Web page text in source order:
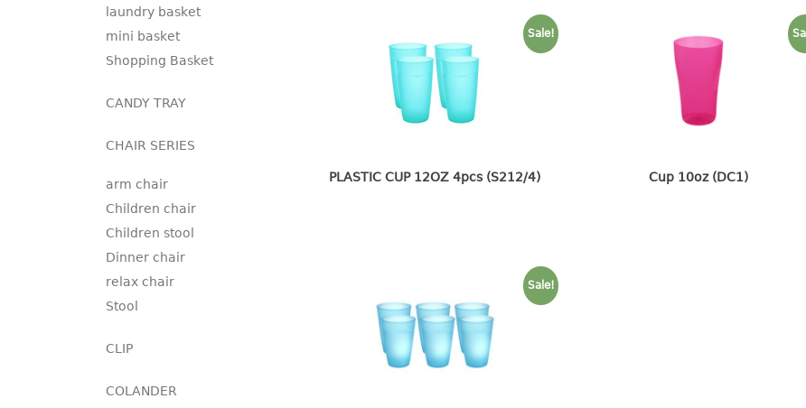
Sale!
PLASTIC CUP 12OZ 4pcs (S212/4) Cup 10oz (DC1)
Sale!
laundry basket
mini basket
Shopping Basket
CANDY TRAY
CHAIR SERIES
arm chair
Children chair
Children stool
Dinner chair
relax chair
Stool
CLIP
COLANDER